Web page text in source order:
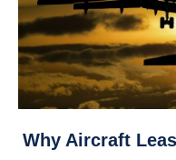
link
Why Aircraft